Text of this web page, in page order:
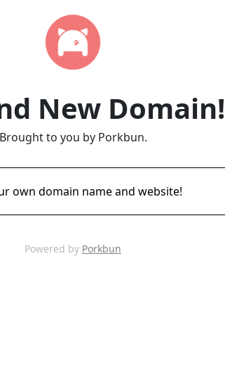
New Domain!
Brought to you by Porkbun.
own domain name and website!
Powered by Porkbun